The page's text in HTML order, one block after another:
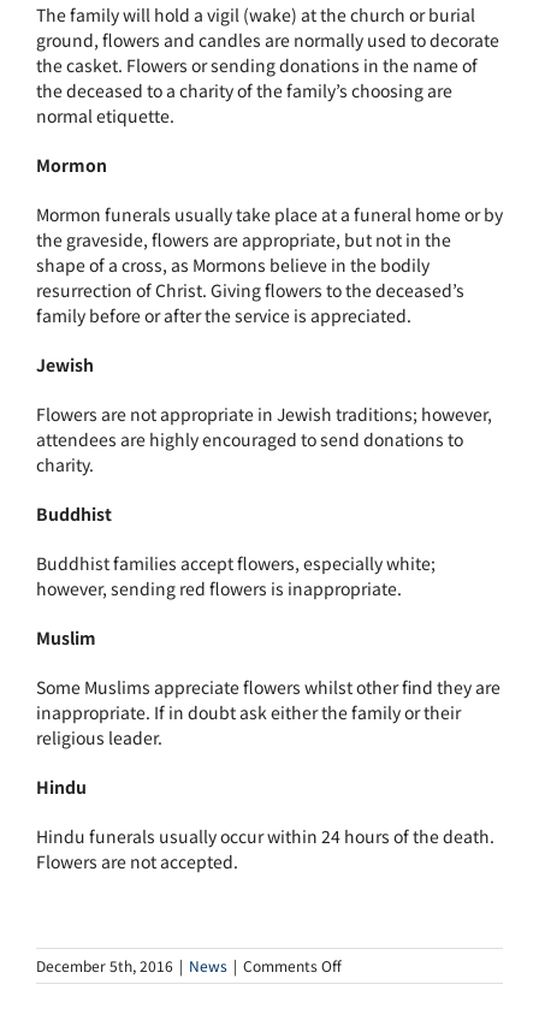
The family will hold a vigil (wake) at the church or burial
ground, flowers and candles are normally used to decorate
the casket. Flowers or sending donations in the name of
the deceased to a charity of the family’s choosing are
normal etiquette.
Mormon
Mormon funerals usually take place at a funeral home or by
the graveside, flowers are appropriate, but not in the
shape of a cross, as Mormons believe in the bodily
resurrection of Christ. Giving flowers to the deceased’s
family before or after the service is appreciated.
Jewish
Flowers are not appropriate in Jewish traditions; however,
attendees are highly encouraged to send donations to
charity.
Buddhist
Buddhist families accept flowers, especially white;
however, sending red flowers is inappropriate.
Muslim
Some Muslims appreciate flowers whilst other find they are
inappropriate. If in doubt ask either the family or their
religious leader.
Hindu
Hindu funerals usually occur within 24 hours of the death.
Flowers are not accepted.
December 5th, 2016 | News | Comments Offon
Flowers